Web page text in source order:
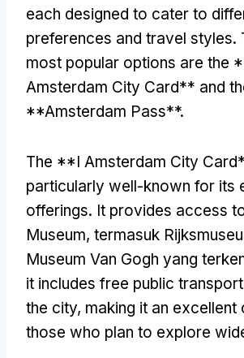
each designed to cater to
preferences and travel styles.
most popular options are the
Amsterdam City Card** and
**Amsterdam Pass**.
The **I Amsterdam City
particularly well-known for its
offerings. It provides access
Museum, termasuk
Museum Van Gogh yang
it includes free public
the city, making it an
those who plan to explore